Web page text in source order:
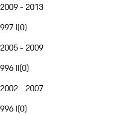
2009 - 2013
997 I(0)
2005 - 2009
996 II(0)
2002 - 2007
996 I(0)